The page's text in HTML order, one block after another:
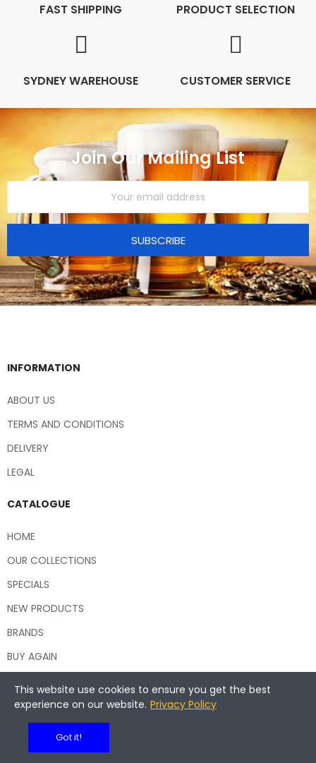
FAST SHIPPING PRODUCT SELECTION
SYDNEY WAREHOUSE CUSTOMER SERVICE
Join Our Mailing List
SUBSCRIBE
INFORMATION
ABOUT US
TERMS AND CONDITIONS
DELIVERY
LEGAL
CATALOGUE
HOME
OUR COLLECTIONS
SPECIALS
NEW PRODUCTS
BRANDS
BUY AGAIN
Copyright © 2026 Central Hospitality Supplies NSW
This website use cookies to ensure you get the best
experience on our website. Privacy Policy
Got it!